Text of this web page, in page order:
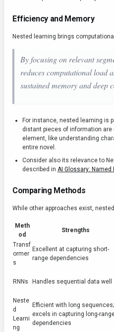
Efficiency and Memory
Nested learning brings
By focusing on relevant
reduces computational load
sustained memory and deep
For instance, nested learning is
distant pieces of information
element, like understanding
entire novel.
Consider also its relevance to
described in AI Glossary:
Comparing Methods
While other approaches exist,
Meth
od
Strengths
Transf
ormer
s
Excellent at capturing short-
range dependencies
RNNs Handles sequential data well
Neste
d
Learni
ng
Efficient with long sequences;
excels in capturing long-
dependencies